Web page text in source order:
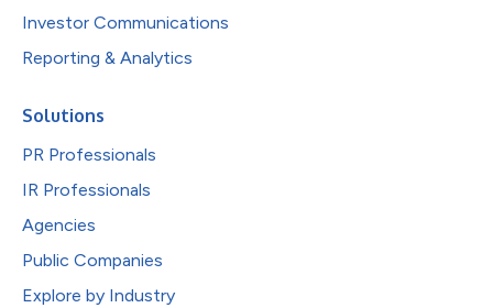
Investor Communications
Reporting & Analytics
Solutions
PR Professionals
IR Professionals
Agencies
Public Companies
Explore by Industry